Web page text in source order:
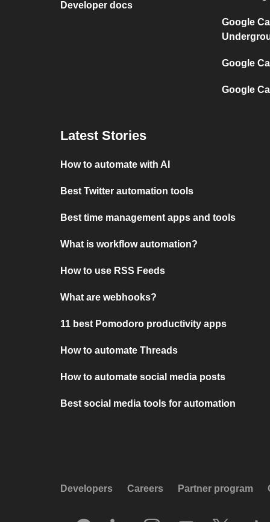
Developer docs
Google
Google
Google
Latest Stories
How to automate with AI
Best Twitter automation tools
Best time management apps and tools
What is workflow automation?
How to use RSS Feeds
What are webhooks?
11 best Pomodoro productivity apps
How to automate Threads
How to automate social media posts
Best social media tools for automation
Developers Careers Partner program